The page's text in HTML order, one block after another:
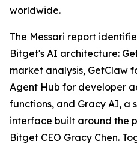
worldwide.
The Messari report
Bitget's AI architecture:
market analysis, GetClaw
Agent Hub for developer
functions, and Gracy AI, a
interface built around the
Bitget CEO Gracy Chen.